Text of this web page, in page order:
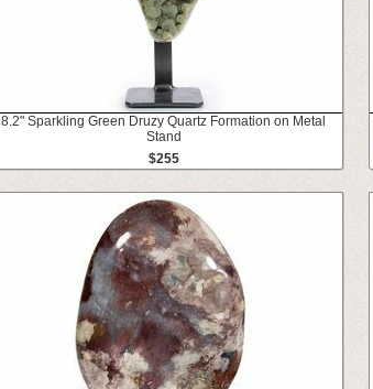
8.2" Sparkling Green Druzy Quartz Formation on Metal
Stand
$255